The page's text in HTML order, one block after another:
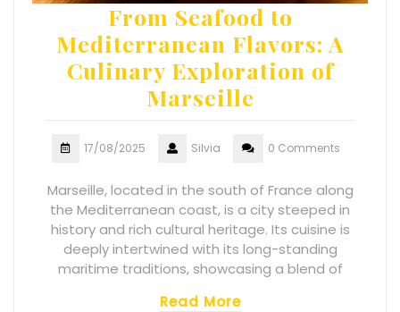
From Seafood to
Mediterranean Flavors: A
Culinary Exploration of
Marseille
17/08/2025 Silvia 0 Comments
Marseille, located in the south of France along
the Mediterranean coast, is a city steeped in
history and rich cultural heritage. Its cuisine is
deeply intertwined with its long-standing
maritime traditions, showcasing a blend of
Read More